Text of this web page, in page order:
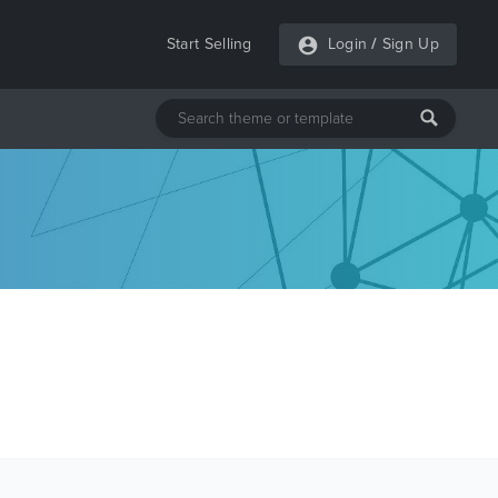
Start Selling Login / Sign Up